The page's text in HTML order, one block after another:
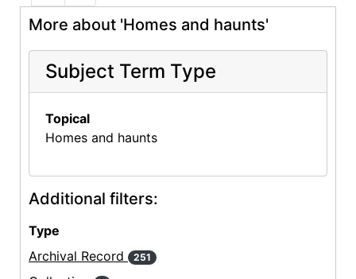
More about 'Homes and haunts'
Subject Term Type
Topical
Homes and haunts
Additional filters:
Type
Archival Record
251